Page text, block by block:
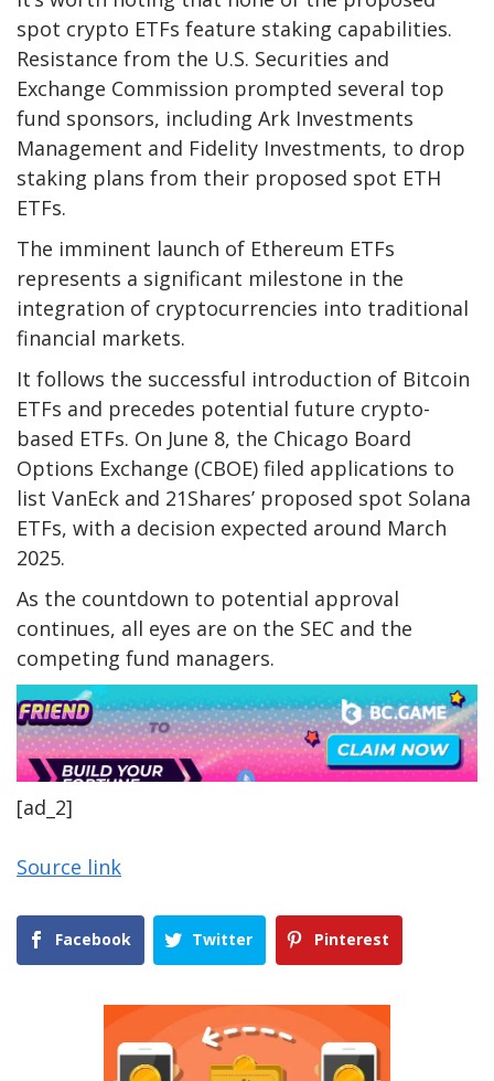
spot crypto ETFs feature staking capabilities.
Resistance from the U.S. Securities and
Exchange Commission prompted several top
fund sponsors, including Ark Investments
Management and Fidelity Investments, to drop
staking plans from their proposed spot ETH
ETFs.
The imminent launch of Ethereum ETFs
represents a significant milestone in the
integration of cryptocurrencies into traditional
financial markets.
It follows the successful introduction of Bitcoin
ETFs and precedes potential future crypto-
based ETFs. On June 8, the Chicago Board
Options Exchange (CBOE) filed applications to
list VanEck and 21Shares’ proposed spot Solana
ETFs, with a decision expected around March
2025.
As the countdown to potential approval
continues, all eyes are on the SEC and the
competing fund managers.
[ad_2]
Source link
Facebook Twitter Pinterest